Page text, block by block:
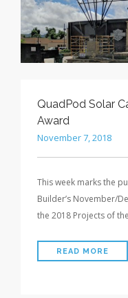
QuadPod Solar
Award
November 7, 2018
This week marks the
Builder’s November/
the 2018 Projects of
READ MORE